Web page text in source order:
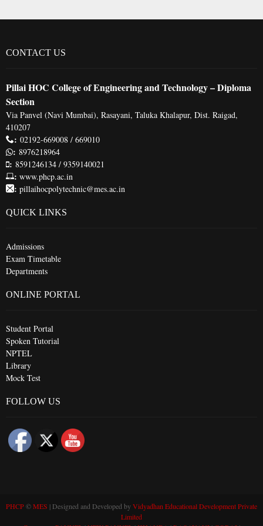
CONTACT US
Pillai HOC College of Engineering and Technology – Diploma
Section
Via Panvel (Navi Mumbai), Rasayani, Taluka Khalapur, Dist. Raigad,
410207
: 02192-669008 / 669010
: 8976218964
: 8591246134 / 9359140021
: www.phcp.ac.in
: pillaihocpolytechnic@mes.ac.in
QUICK LINKS
Admissions
Exam Timetable
Departments
ONLINE PORTAL
Student Portal
Spoken Tutorial
NPTEL
Library
Mock Test
FOLLOW US
PHCP©MES | Designed and Developed byVidyadhan Educational Development Private
Limited